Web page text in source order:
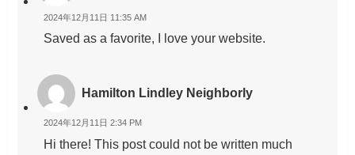
2024年12月11日 11:35 AM
Saved as a favorite, I love your website.
Hamilton Lindley Neighborly
2024年12月11日 2:34 PM
Hi there! This post could not be written much